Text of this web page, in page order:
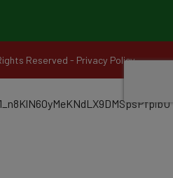
Reserved - Privacy Policy